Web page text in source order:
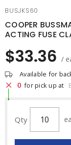
BUSJKS60
COOPER
ACTING FUSE
$33.36 /
Available for
0 for pick up at
Qty ea